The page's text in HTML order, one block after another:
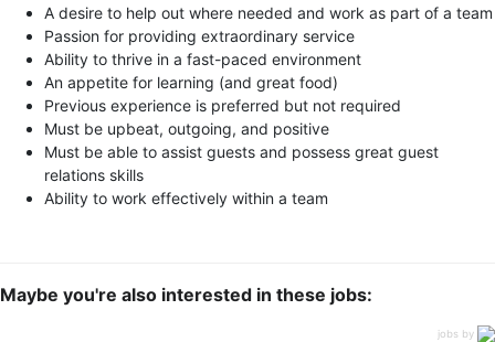
A desire to help out where needed and work as part of a team
Passion for providing extraordinary service
Ability to thrive in a fast-paced environment
An appetite for learning (and great food)
Previous experience is preferred but not required
Must be upbeat, outgoing, and positive
Must be able to assist guests and possess great guest
relations skills
Ability to work effectively within a team
Maybe you're also interested in these jobs:
jobs by